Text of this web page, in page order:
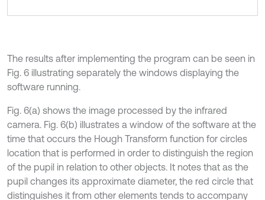
The results after implementing the program can be seen in
Fig. 6 illustrating separately the windows displaying the
software running.
Fig. 6(a) shows the image processed by the infrared
camera. Fig. 6(b) illustrates a window of the software at the
time that occurs the Hough Transform function for circles
location that is performed in order to distinguish the region
of the pupil in relation to other objects. It notes that as the
pupil changes its approximate diameter, the red circle that
distinguishes it from other elements tends to accompany